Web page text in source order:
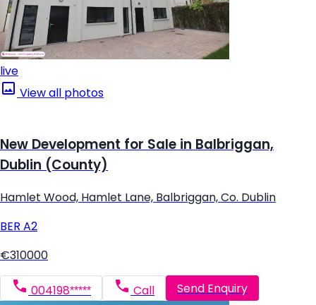
live
View all photos
New Development for Sale in Balbriggan,
Dublin (County)
Hamlet Wood, Hamlet Lane, Balbriggan, Co. Dublin
BER A2
€310000
004198***** Call Send Enquiry